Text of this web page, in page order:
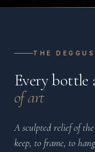
THE
Every bottle
of art
A sculpted relief of
keep, to frame, to